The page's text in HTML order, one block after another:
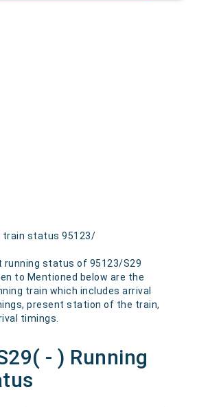
train status 95123/
running status of 95123/S29
to Mentioned below are the
train which includes arrival
present station of the train,
timings.
- ) Running